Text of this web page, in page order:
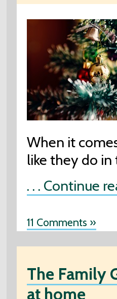
When it
like they do in
. . . Continue
11 Comments »
The Family
at home